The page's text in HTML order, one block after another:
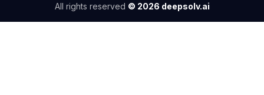
All rights reserved © 2026 deepsolv.ai